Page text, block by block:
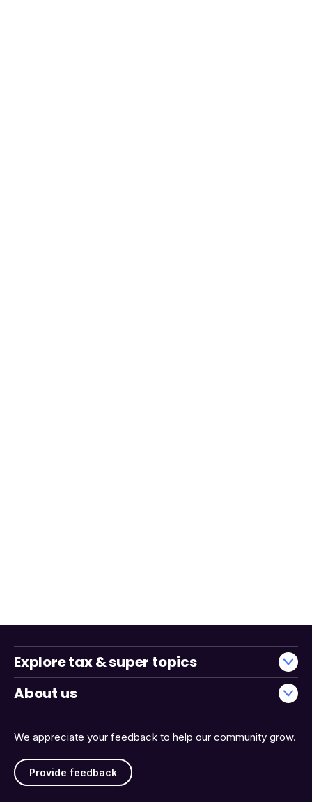
We appreciate your feedback to help our community grow.
Provide feedback
Explore tax & super topics
About us